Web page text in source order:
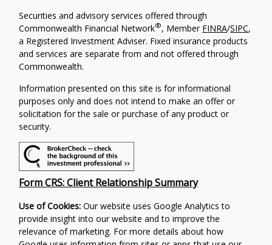
Securities and advisory services offered through
Commonwealth Financial Network®, Member FINRA/SIPC,
a Registered Investment Adviser. Fixed insurance products
and services are separate from and not offered through
Commonwealth.
Information presented on this site is for informational
purposes only and does not intend to make an offer or
solicitation for the sale or purchase of any product or
security.
Form CRS: Client Relationship Summary
Use of Cookies: Our website uses Google Analytics to
provide insight into our website and to improve the
relevance of marketing. For more details about how